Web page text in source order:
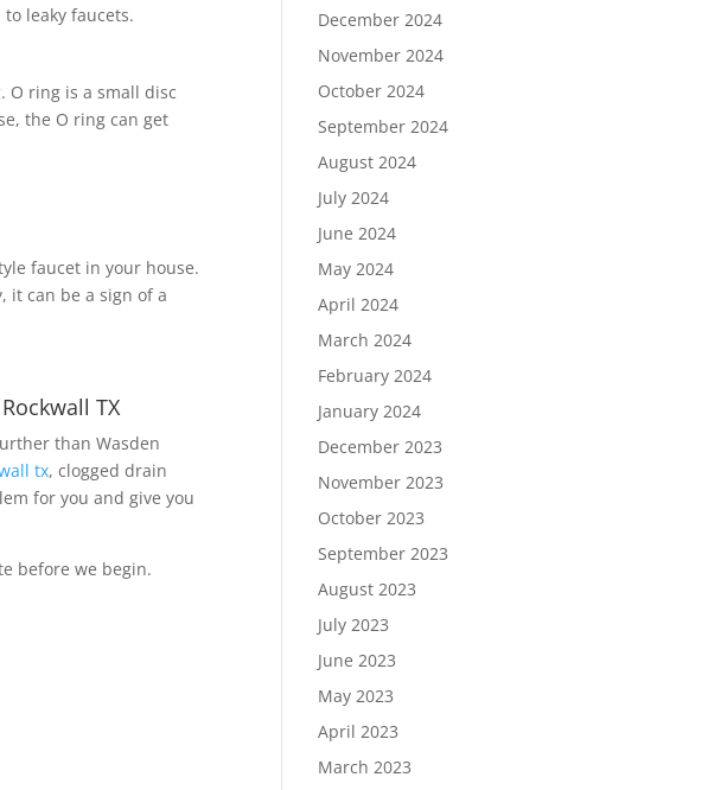
leaky faucets.
O ring is a small disc
the O ring can get
faucet in your house.
it can be a sign of a
TX
than Wasden
tx, clogged drain
for you and give you
before we begin.
December 2024
November 2024
October 2024
September 2024
August 2024
July 2024
June 2024
May 2024
April 2024
March 2024
February 2024
January 2024
December 2023
November 2023
October 2023
September 2023
August 2023
July 2023
June 2023
May 2023
April 2023
March 2023